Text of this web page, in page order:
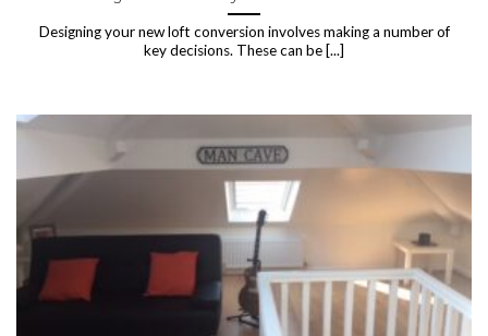
Designing your new loft conversion involves making a number of
key decisions. These can be [...]